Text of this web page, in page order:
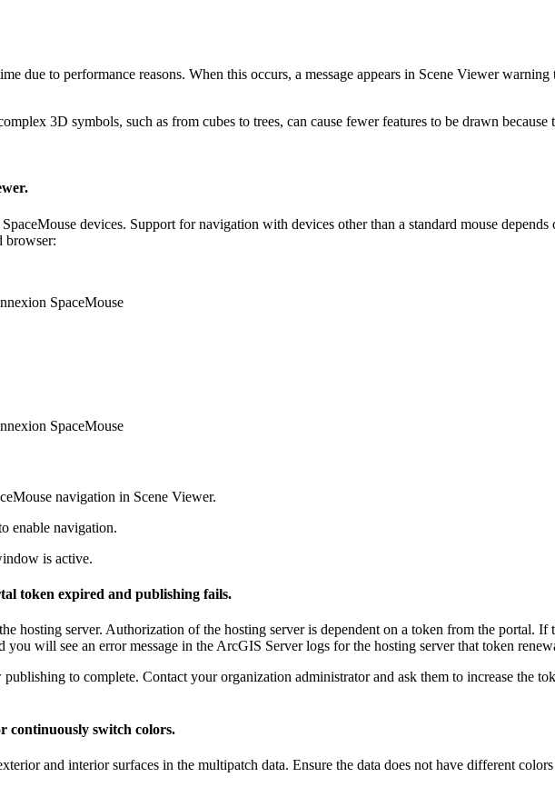
due to performance reasons. When this occurs, a message appears in Scene Viewer
3D symbols, such as from cubes to trees, can cause fewer features to be drawn because
devices. Support for navigation with devices other than a standard mouse depends
browser:
SpaceMouse
SpaceMouse
navigation in Scene Viewer.
enable navigation.
is active.
token expired and publishing fails.
hosting server. Authorization of the hosting server is dependent on a token from the portal.
will see an error message in the ArcGIS Server logs for the hosting server that token
to complete. Contact your organization administrator and ask them to increase the
continuously switch colors.
and interior surfaces in the multipatch data. Ensure the data does not have different